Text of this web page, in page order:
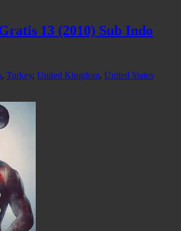
13 (2010) Sub Indo
, Turkey, United Kingdom, United States